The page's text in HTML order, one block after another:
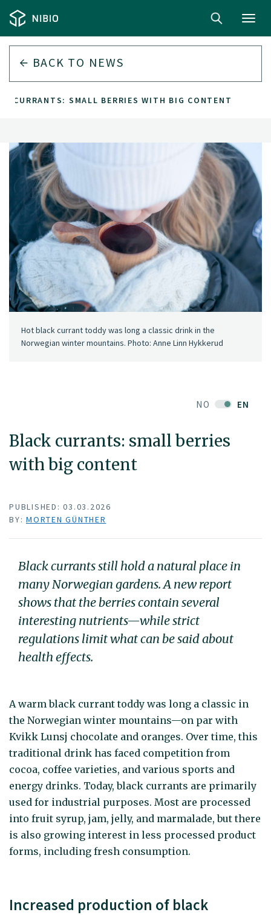
BACK TO NEWS
CURRANTS: SMALL BERRIES WITH BIG CONTENT
NO EN
Black currants: small berries
with big content
Hot black currant toddy was long a classic drink in the
Norwegian winter mountains. Photo: Anne Linn Hykkerud
PUBLISHED: 03.03.2026
BY: MORTEN GÜNTHER
Black currants still hold a natural place in
many Norwegian gardens. A new report
shows that the berries contain several
interesting nutrients—while strict
regulations limit what can be said about
health effects.
A warm black currant toddy was long a classic in
the Norwegian winter mountains—on par with
Kvikk Lunsj chocolate and oranges. Over time, this
traditional drink has faced competition from
cocoa, coffee varieties, and various sports and
energy drinks. Today, black currants are primarily
used for industrial purposes. Most are processed
into fruit syrup, jam, jelly, and marmalade, but there
is also growing interest in less processed product
forms, including fresh consumption.
Increased production of black